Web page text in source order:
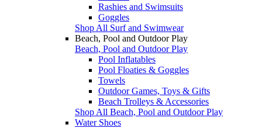
Rashies and Swimsuits
Goggles
Shop All Surf and Swimwear
Beach, Pool and Outdoor Play
Beach, Pool and Outdoor Play
Pool Inflatables
Pool Floaties & Goggles
Towels
Outdoor Games, Toys & Gifts
Beach Trolleys & Accessories
Shop All Beach, Pool and Outdoor Play
Water Shoes